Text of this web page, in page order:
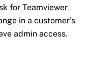
for Teamviewer
in a customer’s
admin access.